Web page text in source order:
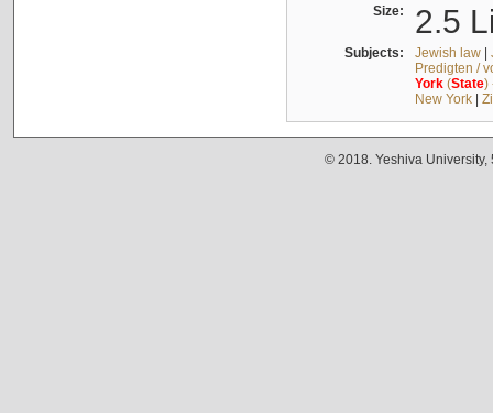
Size: 2.5
Subjects: Jewish law|
Predigten /
York(State)
New York|
© 2018. Yeshiva University,